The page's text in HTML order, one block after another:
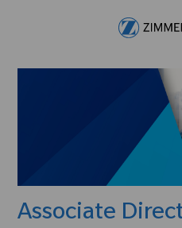
Associate